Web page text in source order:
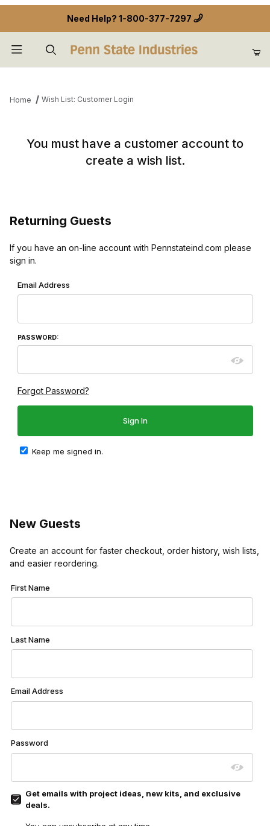
Need Help? 1-800-377-7297
Home Wish List: Customer Login
You must have a customer account to
create a wish list.
Returning Guests
If you have an on-line account with Pennstateind.com please
sign in.
Wish List: Customer Login
Email Address
PASSWORD:
Forgot Password?
Keep me signed in.
New Guests
Create an account for faster checkout, order history, wish lists,
and easier reordering.
Customer Log In
First Name
Last Name
Email Address
Password
Get emails with project ideas, new kits, and exclusive
deals.